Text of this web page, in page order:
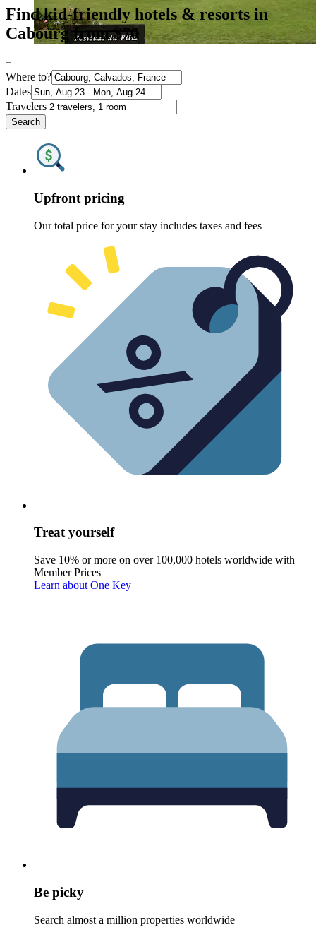
Find kid-friendly hotels & resorts in
Cabourg from $70
Where to?
Dates
Travelers
Search
Upfront pricing
Our total price for your stay includes taxes and fees
Treat yourself
Save 10% or more on over 100,000 hotels worldwide with
Member Prices
Learn about One Key
Be picky
Search almost a million properties worldwide